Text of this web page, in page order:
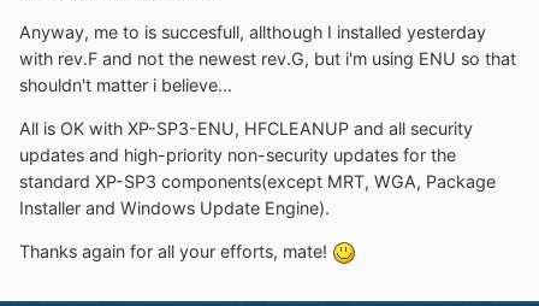
Anyway, me to is succesfull, allthough I installed yesterday
with rev.F and not the newest rev.G, but i'm using ENU so that
shouldn't matter i believe...
All is OK with XP-SP3-ENU, HFCLEANUP and all security
updates and high-priority non-security updates for the
standard XP-SP3 components(except MRT, WGA, Package
Installer and Windows Update Engine).
Thanks again for all your efforts, mate!